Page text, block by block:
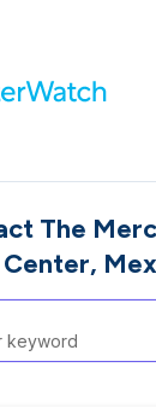
The